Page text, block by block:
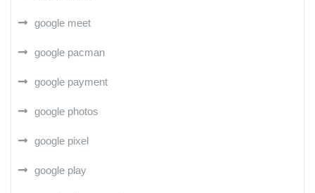
google meet
google pacman
google payment
google photos
google pixel
google play